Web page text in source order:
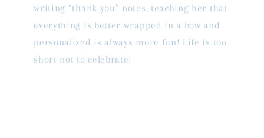
writing “thank you” notes, teaching her that
everything is better wrapped in a bow and
personalized is always more fun! Life is too
short not to celebrate!